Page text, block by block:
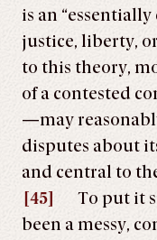
is an
justice, liberty,
to this theory,
of a contested
—may
disputes about
and central to
[45]
To put it
been a messy,